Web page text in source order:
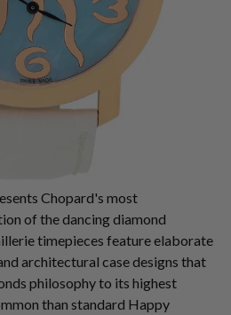
Chopard's most
of the dancing diamond
timepieces feature elaborate
architectural case designs that
philosophy to its highest
than standard Happy